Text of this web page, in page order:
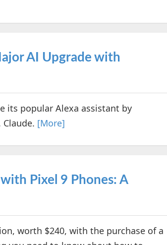
AI Upgrade with
its popular Alexa assistant by
[More]
Pixel 9 Phones: A
worth $240, with the purchase of a